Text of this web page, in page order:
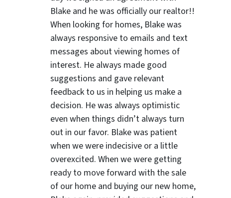
Blake and he was officially our realtor!!
When looking for homes, Blake was
always responsive to emails and text
messages about viewing homes of
interest. He always made good
suggestions and gave relevant
feedback to us in helping us make a
decision. He was always optimistic
even when things didn’t always turn
out in our favor. Blake was patient
when we were indecisive or a little
overexcited. When we were getting
ready to move forward with the sale
of our home and buying our new home,